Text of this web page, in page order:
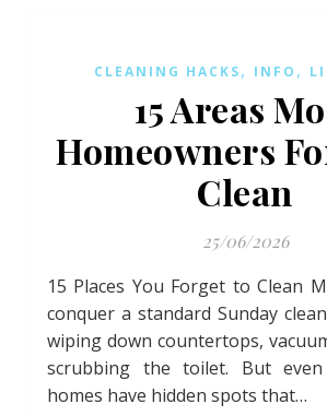
CLEANING HACKS, INFO ,
15 Areas
Homeowners
Clean
25/06/2026
15 Places You Forget to Clean Many of us can
conquer a standard Sunday
wiping down countertops,
scrubbing the toilet. But
homes have hidden spots that…